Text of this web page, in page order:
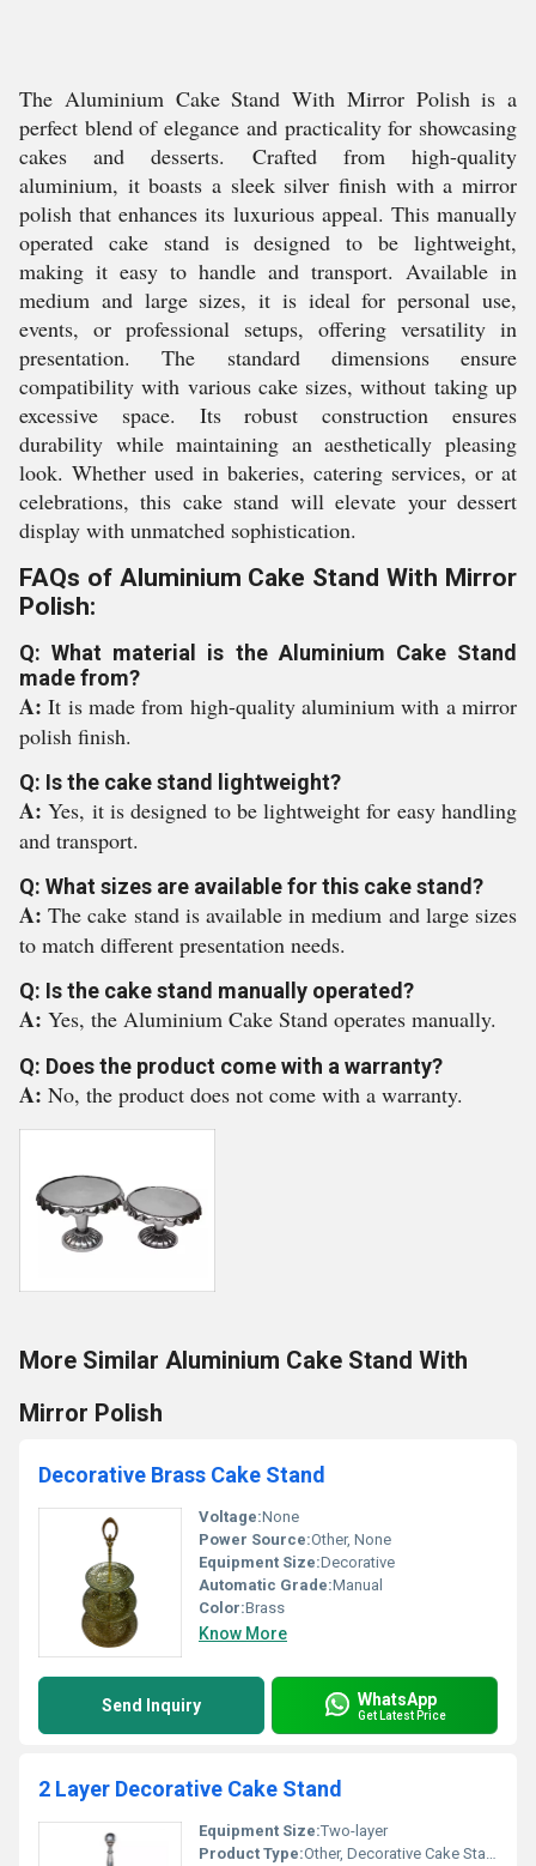
The Aluminium Cake Stand With Mirror Polish is a
perfect blend of elegance and practicality for showcasing
cakes and desserts. Crafted from high-quality
aluminium, it boasts a sleek silver finish with a mirror
polish that enhances its luxurious appeal. This manually
operated cake stand is designed to be lightweight,
making it easy to handle and transport. Available in
medium and large sizes, it is ideal for personal use,
events, or professional setups, offering versatility in
presentation. The standard dimensions ensure
compatibility with various cake sizes, without taking up
excessive space. Its robust construction ensures
durability while maintaining an aesthetically pleasing
look. Whether used in bakeries, catering services, or at
celebrations, this cake stand will elevate your dessert
display with unmatched sophistication.
FAQs of Aluminium Cake Stand With Mirror
Polish:
Q: What material is the Aluminium Cake Stand
made from?
A:It is made from high-quality aluminium with a mirror
polish finish.
Q: Is the cake stand lightweight?
A:Yes, it is designed to be lightweight for easy handling
and transport.
Q: What sizes are available for this cake stand?
A:The cake stand is available in medium and large sizes
to match different presentation needs.
Q: Is the cake stand manually operated?
A: Yes, the Aluminium Cake Stand operates manually.
Q: Does the product come with a warranty?
A: No, the product does not come with a warranty.
More Similar Aluminium Cake Stand With
Mirror Polish
Decorative Brass Cake Stand
Voltage:None
Power Source:Other, None
Equipment Size:Decorative
Automatic Grade:Manual
Color:Brass
Know More
Send Inquiry WhatsApp
Get Latest Price
2 Layer Decorative Cake Stand
Equipment Size:Two-layer
Product Type:Other, Decorative Cake Stand